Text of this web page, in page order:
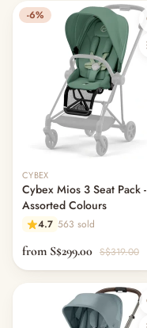
-6%
CYBEX
Cybex Mios 3 Seat Pack -
Assorted Colours
4.7 563 sold
from S$299.00 S$319.00